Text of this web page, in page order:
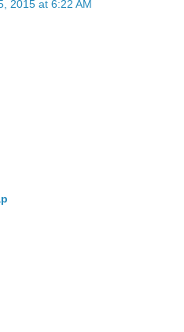
2015 at 6:22 AM